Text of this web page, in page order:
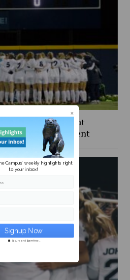
An inside look at
NCAA Tournament
Campus' weekly highlights right
to your inbox!
Secure and Spam free...